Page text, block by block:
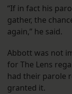
“If in fact his
gather, the
again,” he said.
Abbott was not
for The Lens
had their parole
granted it.